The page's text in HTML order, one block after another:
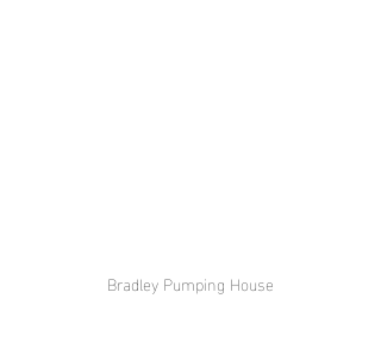
Bradley Pumping House